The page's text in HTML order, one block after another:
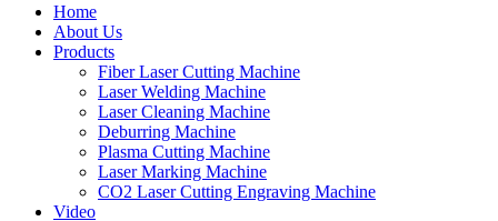
Home
About Us
Products
Fiber Laser Cutting Machine
Laser Welding Machine
Laser Cleaning Machine
Deburring Machine
Plasma Cutting Machine
Laser Marking Machine
CO2 Laser Cutting Engraving Machine
Video